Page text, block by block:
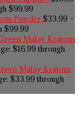
$99.99
Powder $33.99 –
$99.99
Malay Kratom
$16.99 through
Malay Kratom
$33.99 through